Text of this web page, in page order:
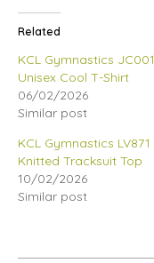
Related
KCL Gymnastics JC001
Unisex Cool T-Shirt
06/02/2026
Similar post
KCL Gymnastics LV871
Knitted Tracksuit Top
10/02/2026
Similar post